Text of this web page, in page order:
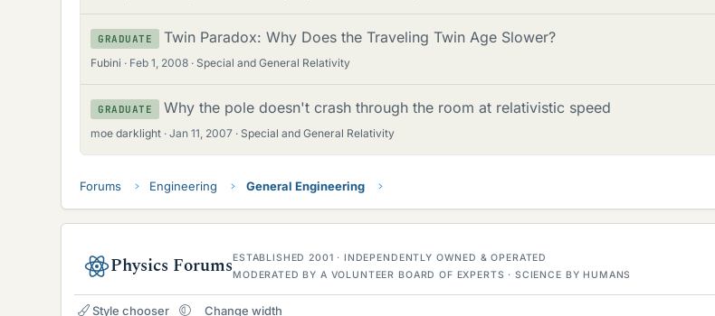
GRADUATE Twin Paradox: Why Does the Traveling Twin Age Slower?
Fubini Feb 1, 2008 Special and General Relativity
GRADUATE Why the pole doesn't crash through the room at relativistic speed
moe darklight Jan 11, 2007 Special and General Relativity
Forums Engineering General Engineering
Physics ForumsESTABLISHED 2001 · INDEPENDENTLY OWNED & OPERATED
MODERATED BY A VOLUNTEER BOARD OF EXPERTS · SCIENCE BY HUMANS
Style chooser Change width